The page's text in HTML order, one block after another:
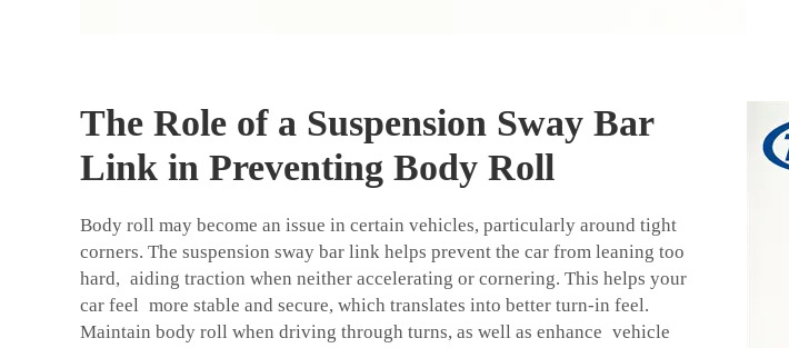
The Role of a Suspension Sway Bar
Link in Preventing Body Roll
Body roll may become an issue in certain vehicles, particularly around tight
corners. The suspension sway bar link helps prevent the car from leaning too
hard, aiding traction when neither accelerating or cornering. This helps your
car feel more stable and secure, which translates into better turn-in feel.
Maintain body roll when driving through turns, as well as enhance vehicle